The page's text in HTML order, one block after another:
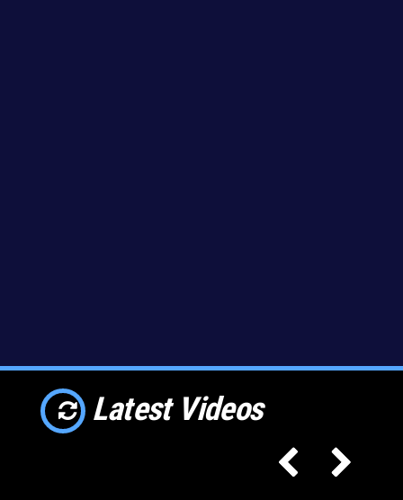
Latest Videos